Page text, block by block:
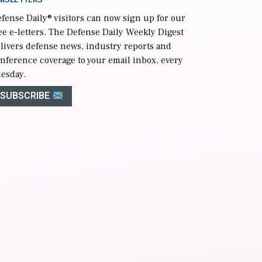
Daily® visitors can now sign up for our
e-letters. The Defense Daily Weekly Digest
defense news, industry reports and
coverage to your email inbox, every
SUBSCRIBE